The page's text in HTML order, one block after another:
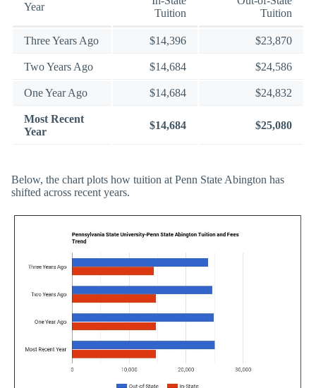
Year
Tuition
Tuition
Three Years Ago $14,396 $23,870
Two Years Ago $14,684 $24,586
One Year Ago $14,684 $24,832
Most Recent
Year
$14,684 $25,080
Below, the chart plots how tuition at Penn State Abington has
shifted across recent years.